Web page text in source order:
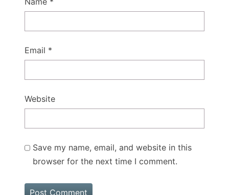
Email *
Website
Save my name, email, and website in this
browser for the next time I comment.